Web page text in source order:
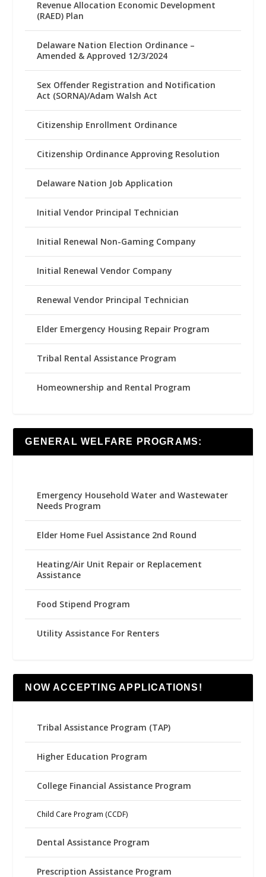
Revenue Allocation Economic Development
(RAED) Plan
Delaware Nation Election Ordinance –
Amended & Approved 12/3/2024
Sex Offender Registration and Notification
Act (SORNA)/Adam Walsh Act
Citizenship Enrollment Ordinance
Citizenship Ordinance Approving Resolution
Delaware Nation Job Application
Initial Vendor Principal Technician
Initial Renewal Non-Gaming Company
Initial Renewal Vendor Company
Renewal Vendor Principal Technician
Elder Emergency Housing Repair Program
Tribal Rental Assistance Program
Homeownership and Rental Program
GENERAL WELFARE PROGRAMS:
Emergency Household Water and Wastewater
Needs Program
Elder Home Fuel Assistance 2nd Round
Heating/Air Unit Repair or Replacement
Assistance
Food Stipend Program
Utility Assistance For Renters
NOW ACCEPTING APPLICATIONS!
Tribal Assistance Program (TAP)
Higher Education Program
College Financial Assistance Program
Child Care Program (CCDF)
Dental Assistance Program
Prescription Assistance Program